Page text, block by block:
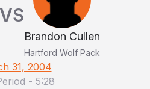
VS
Brandon Cullen
Hartford Wolf Pack
31, 2004
- 5:28